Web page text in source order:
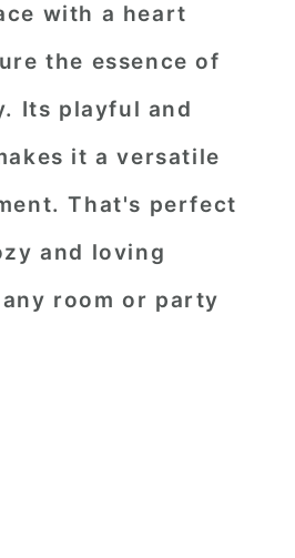
with a heart
the essence of
Its playful and
it a versatile
That's perfect
and loving
room or party